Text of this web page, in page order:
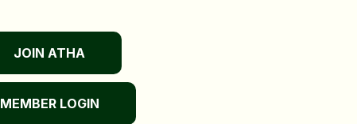
JOIN ATHA
MEMBER LOGIN